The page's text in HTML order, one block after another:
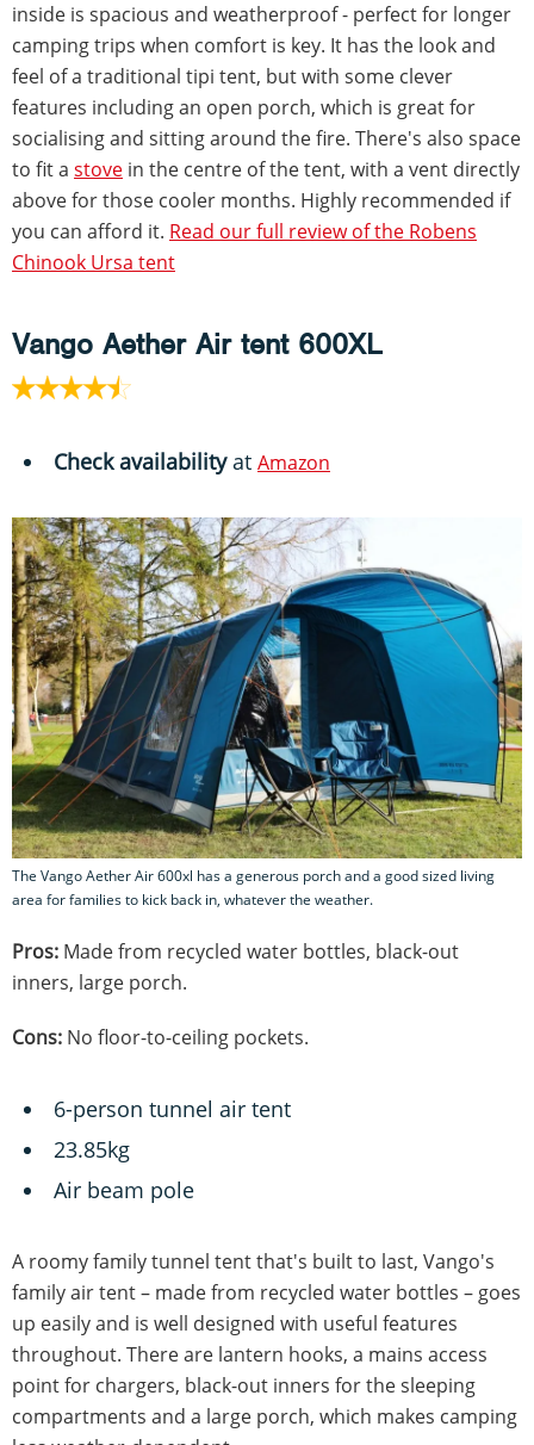
inside is spacious and weatherproof - perfect for longer
camping trips when comfort is key. It has the look and
feel of a traditional tipi tent, but with some clever
features including an open porch, which is great for
socialising and sitting around the fire. There's also space
to fit a stove in the centre of the tent, with a vent directly
above for those cooler months. Highly recommended if
you can afford it. Read our full review of the Robens
Chinook Ursa tent
Vango Aether Air tent 600XL
Check availabilityat Amazon
The Vango Aether Air 600xl has a generous porch and a good sized living
area for families to kick back in, whatever the weather.
Pros: Made from recycled water bottles, black-out
inners, large porch.
Cons: No floor-to-ceiling pockets.
6-person tunnel air tent
23.85kg
Air beam pole
A roomy family tunnel tent that's built to last, Vango's
family air tent – made from recycled water bottles – goes
up easily and is well designed with useful features
throughout. There are lantern hooks, a mains access
point for chargers, black-out inners for the sleeping
compartments and a large porch, which makes camping